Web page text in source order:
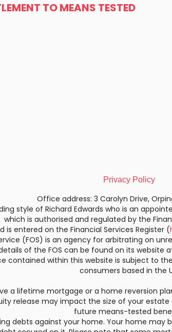
TO MEANS TESTED
Privacy Policy
Office address: 3 Carolyn Drive,
style of Richard Edwards who is an
which is authorised and regulated by the
is entered on the Financial Services Register (
(FOS) is an agency for arbitrating on
of the FOS can be found on its website
contained within this website is subject to
consumers based in the
a lifetime mortgage or a home reversion
release may impact the size of your
future means-tested
debts against your home. Your home may